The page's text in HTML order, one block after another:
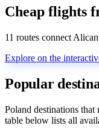
Cheap flights
11 routes connect
Explore on the
Popular
Poland destinations
table below lists all